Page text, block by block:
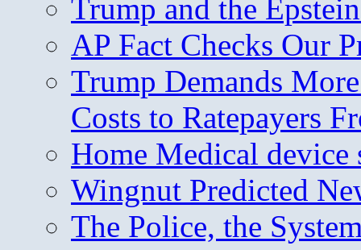
Trump and the
AP Fact Checks Our
Trump Demands
Costs to Ratepayers
Home Medical device
Wingnut Predicted
The Police, the